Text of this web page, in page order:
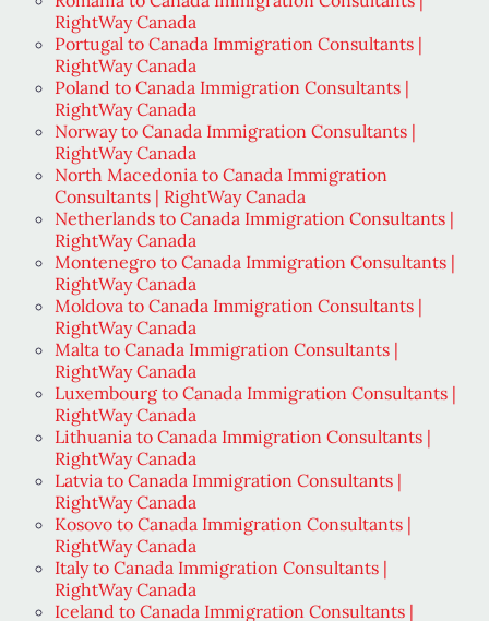
RightWay Canada
Portugal to Canada Immigration Consultants |
RightWay Canada
Poland to Canada Immigration Consultants |
RightWay Canada
Norway to Canada Immigration Consultants |
RightWay Canada
North Macedonia to Canada Immigration
Consultants | RightWay Canada
Netherlands to Canada Immigration Consultants |
RightWay Canada
Montenegro to Canada Immigration Consultants |
RightWay Canada
Moldova to Canada Immigration Consultants |
RightWay Canada
Malta to Canada Immigration Consultants |
RightWay Canada
Luxembourg to Canada Immigration Consultants |
RightWay Canada
Lithuania to Canada Immigration Consultants |
RightWay Canada
Latvia to Canada Immigration Consultants |
RightWay Canada
Kosovo to Canada Immigration Consultants |
RightWay Canada
Italy to Canada Immigration Consultants |
RightWay Canada
Iceland to Canada Immigration Consultants |